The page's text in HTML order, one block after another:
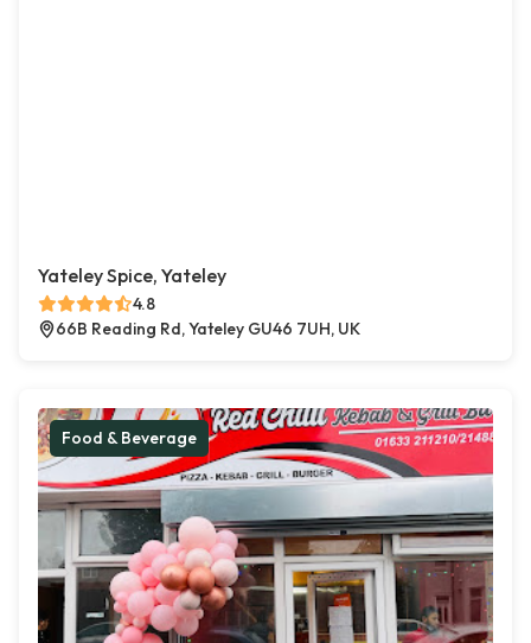
Yateley Spice, Yateley
4.8
66B Reading Rd, Yateley GU46 7UH, UK
Food & Beverage